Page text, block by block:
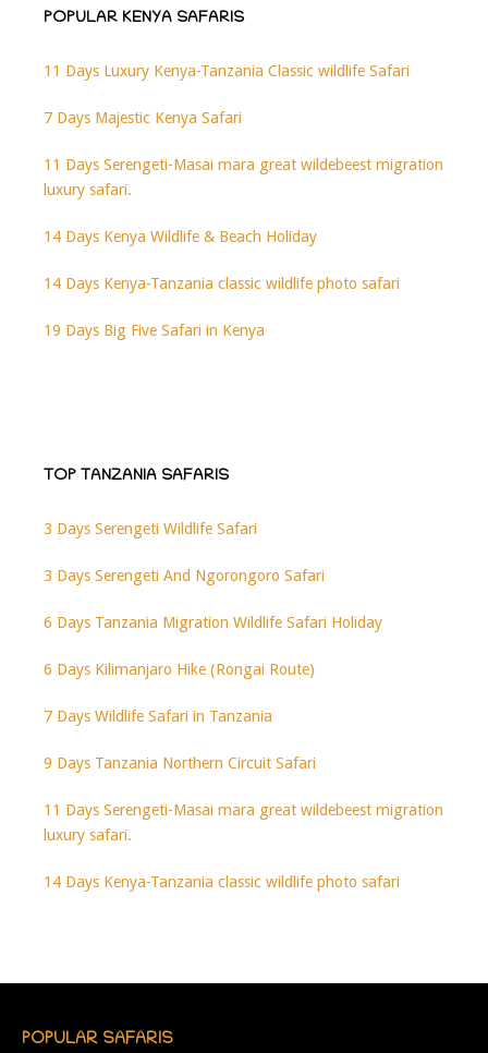
POPULAR KENYA SAFARIS
11 Days Luxury Kenya-Tanzania Classic wildlife Safari
7 Days Majestic Kenya Safari
11 Days Serengeti-Masai mara great wildebeest migration
luxury safari.
14 Days Kenya Wildlife & Beach Holiday
14 Days Kenya-Tanzania classic wildlife photo safari
19 Days Big Five Safari in Kenya
TOP TANZANIA SAFARIS
3 Days Serengeti Wildlife Safari
3 Days Serengeti And Ngorongoro Safari
6 Days Tanzania Migration Wildlife Safari Holiday
6 Days Kilimanjaro Hike (Rongai Route)
7 Days Wildlife Safari in Tanzania
9 Days Tanzania Northern Circuit Safari
11 Days Serengeti-Masai mara great wildebeest migration
luxury safari.
14 Days Kenya-Tanzania classic wildlife photo safari
POPULAR SAFARIS